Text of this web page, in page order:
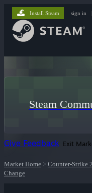
Install Steam sign in |
Steam
Give Feedback Exit
Market Home > Counter-Strike 2
Change